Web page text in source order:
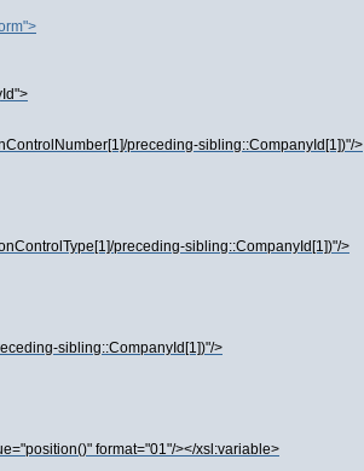
preceding-sibling::CompanyId[1])"/>
preceding-sibling::CompanyId[1])"/>
sibling::CompanyId[1])"/>
format="01"/></xsl:variable>